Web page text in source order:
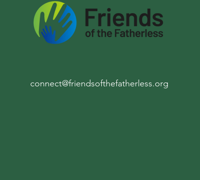
connect@friendsofthefatherless.org